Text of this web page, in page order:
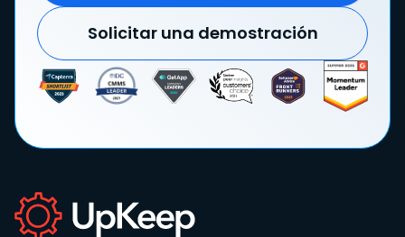
Solicitar una demostración